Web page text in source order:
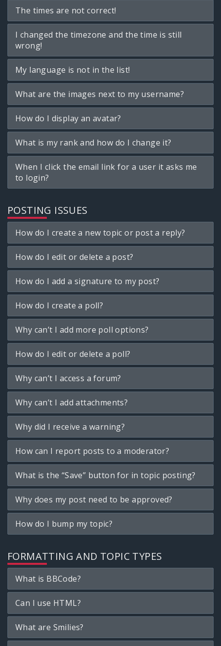
The times are not correct!
I changed the timezone and the time is still
wrong!
My language is not in the list!
What are the images next to my username?
How do I display an avatar?
What is my rank and how do I change it?
When I click the email link for a user it asks me
to login?
POSTING ISSUES
How do I create a new topic or post a reply?
How do I edit or delete a post?
How do I add a signature to my post?
How do I create a poll?
Why can’t I add more poll options?
How do I edit or delete a poll?
Why can’t I access a forum?
Why can’t I add attachments?
Why did I receive a warning?
How can I report posts to a moderator?
What is the “Save” button for in topic posting?
Why does my post need to be approved?
How do I bump my topic?
FORMATTING AND TOPIC TYPES
What is BBCode?
Can I use HTML?
What are Smilies?